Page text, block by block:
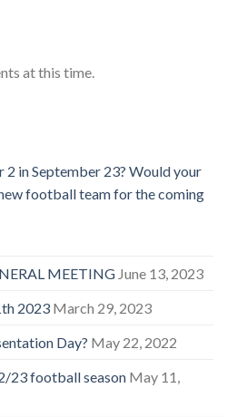
at this time.
2 in September 23? Would your
football team for the coming
MEETING June 13, 2023
2023 March 29, 2023
Day? May 22, 2022
23 football season May 11,